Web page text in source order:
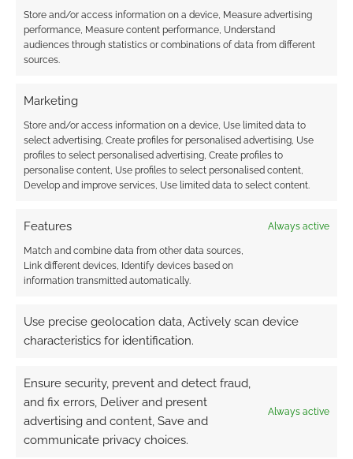
Store and/or access information on a device, Measure advertising
performance, Measure content performance, Understand
audiences through statistics or combinations of data from different
sources.
Marketing
Store and/or access information on a device, Use limited data to
select advertising, Create profiles for personalised advertising, Use
profiles to select personalised advertising, Create profiles to
personalise content, Use profiles to select personalised content,
Develop and improve services, Use limited data to select content.
Features Always active
Match and combine data from other data sources,
Link different devices, Identify devices based on
information transmitted automatically.
Use precise geolocation data, Actively scan device
characteristics for identification.
Ensure security, prevent and detect fraud,
and fix errors, Deliver and present
advertising and content, Save and
communicate privacy choices.
Always active
James P Blaylock’s
FILED UNDER: BOOKS
TAGGED WITH:JAMES P. BLAYLOCK,REVIEWS
Advertising Disclaimer
: As an Amazon Associate
I earn from qualifying purchases. Geek Native also
earns money through DriveThruRPG and Skimlinks.
Subscribe